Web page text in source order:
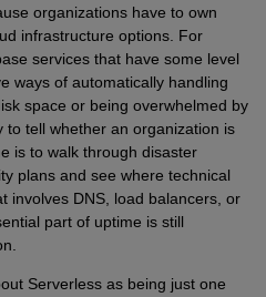
organizations have to own
infrastructure options. For
services that have some level
ways of automatically handling
space or being overwhelmed by
tell whether an organization is
is to walk through disaster
plans and see where technical
involves DNS, load balancers, or
part of uptime is still
Serverless as being just one